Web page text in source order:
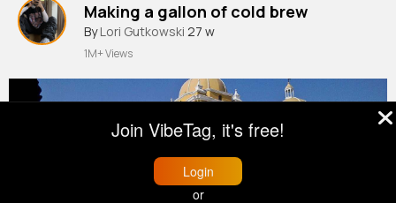
Making a gallon of cold brew
By Lori Gutkowski 27 w
1M+ Views
Join VibeTag, it's free!
Login
or